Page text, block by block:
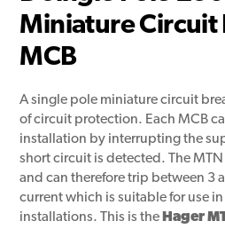
Miniature Circuit
MCB
A single pole miniature circuit
of circuit protection. Each MCB
installation by interrupting the
short circuit is detected. The MTN
and can therefore trip between 3
current which is suitable for use
installations. This is the Hager